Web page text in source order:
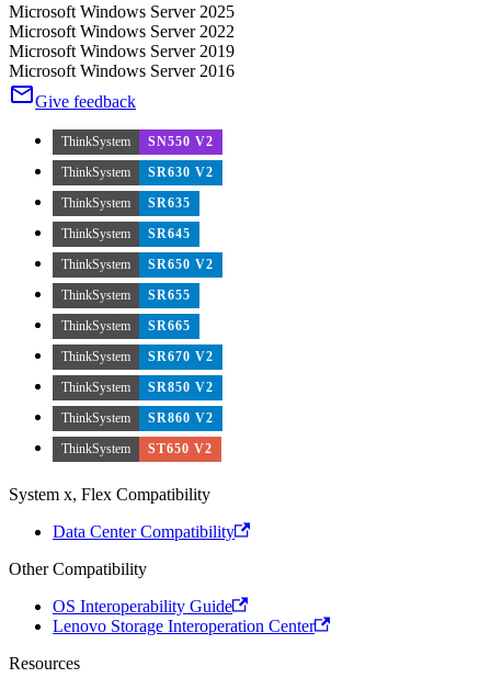
Microsoft Windows Server 2025
Microsoft Windows Server 2022
Microsoft Windows Server 2019
Microsoft Windows Server 2016
Give feedback
ThinkSystem
SN550 V2
ThinkSystem
SR630 V2
ThinkSystem
SR635
ThinkSystem
SR645
ThinkSystem
SR650 V2
ThinkSystem
SR655
ThinkSystem
SR665
ThinkSystem
SR670 V2
ThinkSystem
SR850 V2
ThinkSystem
SR860 V2
ThinkSystem
ST650 V2
System x, Flex Compatibility
Data Center Compatibility
Other Compatibility
OS Interoperability Guide
Lenovo Storage Interoperation Center
Resources